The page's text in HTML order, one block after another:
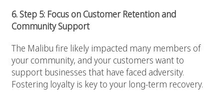
6. Step 5: Focus on Customer Retention and
Community Support
The Malibu fire likely impacted many members of
your community, and your customers want to
support businesses that have faced adversity.
Fostering loyalty is key to your long-term recovery.